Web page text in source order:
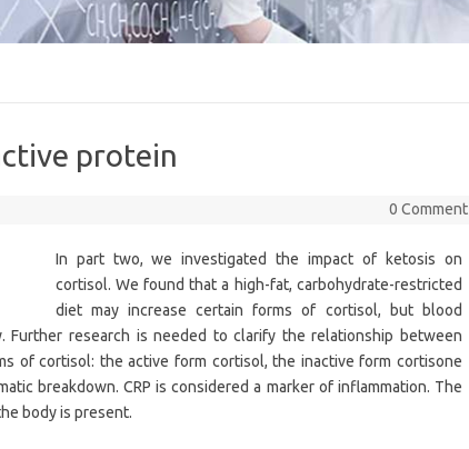
protein
0 Comment
In part two, we investigated the impact of ketosis on
cortisol. We found that a high-fat, carbohydrate-restricted
diet may increase certain forms of cortisol, but blood
research is needed to clarify the relationship between
of cortisol: the active form cortisol, the inactive form cortisone
breakdown. CRP is considered a marker of inflammation. The
body is present.